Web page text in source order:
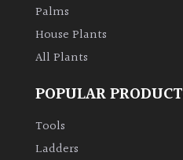
Palms
Screening
Palms
House Plants
All Plants
POPULAR
Tools
Ladders